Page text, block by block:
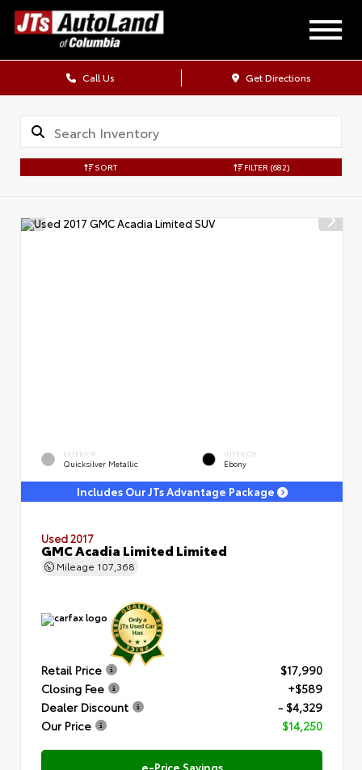
Call Us Get Directions
SORT FILTER (682)
EXTERIOR
Quicksilver Metallic
INTERIOR
Ebony
Includes Our JTs Advantage Package
Used 2017
GMC Acadia Limited Limited
Mileage 107,368
Retail Price
$17,990
Closing Fee
+$589
Dealer Discount
- $4,329
Our Price
$14,250
e-Price Savings